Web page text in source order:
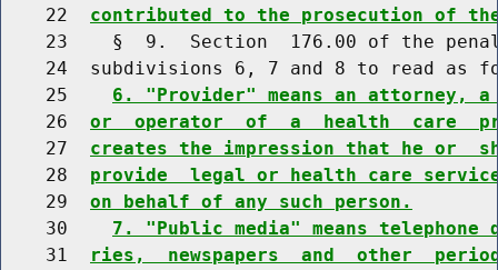
    22
contributed to the prosecution of
23    §  9.  Section  176.00 of the
24  subdivisions 6, 7 and 8 to read as
    25
6. "Provider" means an attorney,
    26
or  operator  of  a  health  care
    27
creates the impression that he or
    28
provide  legal or health care
    29
on behalf of any such person.
    30
7. "Public media" means
    31
ries,  newspapers  and  other